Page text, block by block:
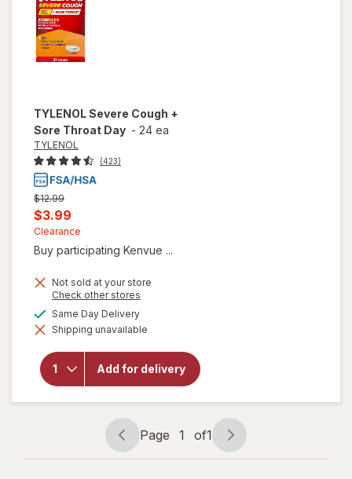
TYLENOLSevere Cough +
Sore Throat Day - 24 ea
TYLENOL
(423)
Previous
price
was
$12.99
Current
sale
price
$3.99
Clearance
Buy participating Kenvue ...
Not sold at your store
Check other stores
dialog
Same Day Deliveryavailable
Shipping unavailable
Add for delivery
will open
overlay
TYLENOL
Severe
Day
Page
navigation
Page 1 of1
Page
1